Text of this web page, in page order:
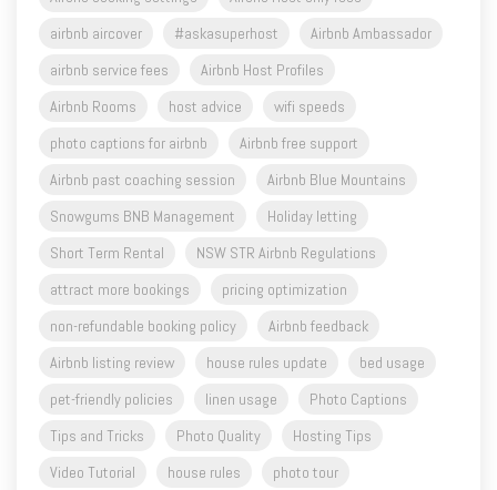
airbnb service fees
Airbnb Host Profiles
Airbnb Rooms
host advice
wifi speeds
photo captions for airbnb
Airbnb free support
Airbnb past coaching session
Airbnb Blue Mountains
Snowgums BNB Management
Holiday letting
Short Term Rental
NSW STR Airbnb Regulations
attract more bookings
pricing optimization
non-refundable booking policy
Airbnb feedback
Airbnb listing review
house rules update
pet-friendly policies
linen usage
Photo Captions
Tips and Tricks
Photo Quality
Hosting Tips
Video Tutorial
house rules
photo tour
minimalist styling
online support coaching
BNB hosts support
per person pricing